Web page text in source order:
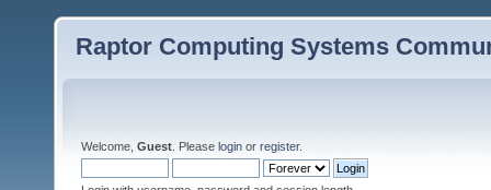
Raptor Computing Systems
Welcome, Guest . Please login or register.